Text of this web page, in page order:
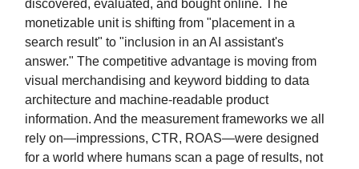
discovered, evaluated, and bought online. The
monetizable unit is shifting from "placement in a
search result" to "inclusion in an AI assistant's
answer." The competitive advantage is moving from
visual merchandising and keyword bidding to data
architecture and machine-readable product
information. And the measurement frameworks we all
rely on—impressions, CTR, ROAS—were designed
for a world where humans scan a page of results, not